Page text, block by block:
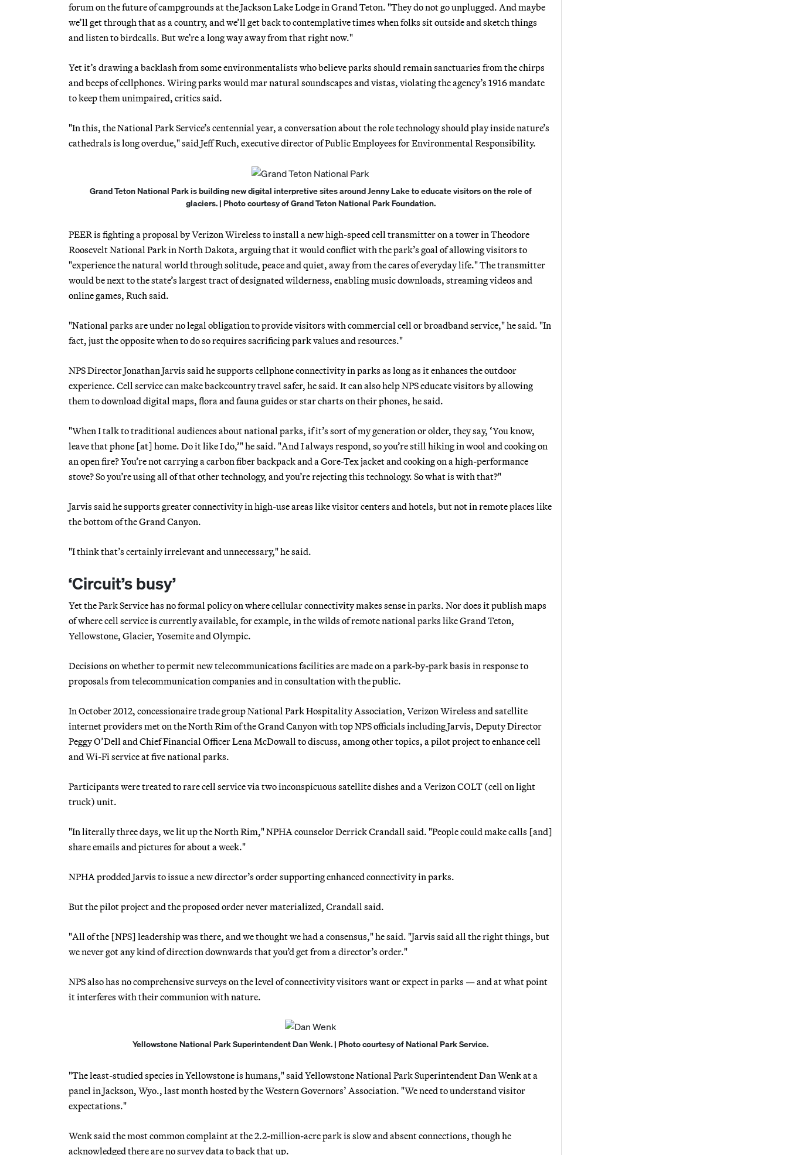
forum on the future of campgrounds at the Jackson Lake Lodge in Grand Teton. "They do not go unplugged. And maybe
we’ll get through that as a country, and we’ll get back to contemplative times when folks sit outside and sketch things
and listen to birdcalls. But we’re a long way away from that right now."
Yet it’s drawing a backlash from some environmentalists who believe parks should remain sanctuaries from the chirps
and beeps of cellphones. Wiring parks would mar natural soundscapes and vistas, violating the agency’s 1916 mandate
to keep them unimpaired, critics said.
"In this, the National Park Service’s centennial year, a conversation about the role technology should play inside nature’s
cathedrals is long overdue," said Jeff Ruch, executive director of Public Employees for Environmental Responsibility.
Grand Teton National Park is building new digital interpretive sites around Jenny Lake to educate visitors on the role of
glaciers. | Photo courtesy of Grand Teton National Park Foundation.
PEER is fighting a proposal by Verizon Wireless to install a new high-speed cell transmitter on a tower in Theodore
Roosevelt National Park in North Dakota, arguing that it would conflict with the park’s goal of allowing visitors to
"experience the natural world through solitude, peace and quiet, away from the cares of everyday life." The transmitter
would be next to the state’s largest tract of designated wilderness, enabling music downloads, streaming videos and
online games, Ruch said.
"National parks are under no legal obligation to provide visitors with commercial cell or broadband service," he said. "In
fact, just the opposite when to do so requires sacrificing park values and resources."
NPS Director Jonathan Jarvis said he supports cellphone connectivity in parks as long as it enhances the outdoor
experience. Cell service can make backcountry travel safer, he said. It can also help NPS educate visitors by allowing
them to download digital maps, flora and fauna guides or star charts on their phones, he said.
"When I talk to traditional audiences about national parks, if it’s sort of my generation or older, they say, ‘You know,
leave that phone [at] home. Do it like I do,’" he said. "And I always respond, so you’re still hiking in wool and cooking on
an open fire? You’re not carrying a carbon fiber backpack and a Gore-Tex jacket and cooking on a high-performance
stove? So you’re using all of that other technology, and you’re rejecting this technology. So what is with that?"
Jarvis said he supports greater connectivity in high-use areas like visitor centers and hotels, but not in remote places like
the bottom of the Grand Canyon.
"I think that’s certainly irrelevant and unnecessary," he said.
‘Circuit’s busy’
Yet the Park Service has no formal policy on where cellular connectivity makes sense in parks. Nor does it publish maps
of where cell service is currently available, for example, in the wilds of remote national parks like Grand Teton,
Yellowstone, Glacier, Yosemite and Olympic.
Decisions on whether to permit new telecommunications facilities are made on a park-by-park basis in response to
proposals from telecommunication companies and in consultation with the public.
In October 2012, concessionaire trade group National Park Hospitality Association, Verizon Wireless and satellite
internet providers met on the North Rim of the Grand Canyon with top NPS officials including Jarvis, Deputy Director
Peggy O’Dell and Chief Financial Officer Lena McDowall to discuss, among other topics, a pilot project to enhance cell
and Wi-Fi service at five national parks.
Participants were treated to rare cell service via two inconspicuous satellite dishes and a Verizon COLT (cell on light
truck) unit.
"In literally three days, we lit up the North Rim," NPHA counselor Derrick Crandall said. "People could make calls [and]
share emails and pictures for about a week."
NPHA prodded Jarvis to issue a new director’s order supporting enhanced connectivity in parks.
But the pilot project and the proposed order never materialized, Crandall said.
"All of the [NPS] leadership was there, and we thought we had a consensus," he said. "Jarvis said all the right things, but
we never got any kind of direction downwards that you’d get from a director’s order."
NPS also has no comprehensive surveys on the level of connectivity visitors want or expect in parks — and at what point
it interferes with their communion with nature.
Yellowstone National Park Superintendent Dan Wenk. | Photo courtesy of National Park Service.
"The least-studied species in Yellowstone is humans," said Yellowstone National Park Superintendent Dan Wenk at a
panel in Jackson, Wyo., last month hosted by the Western Governors’ Association. "We need to understand visitor
expectations."
Wenk said the most common complaint at the 2.2-million-acre park is slow and absent connections, though he
acknowledged there are no survey data to back that up.